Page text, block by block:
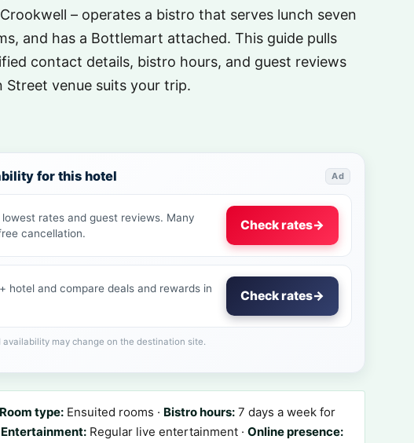
– operates a bistro that serves lunch seven
and has a Bottlemart attached. This guide pulls
contact details, bistro hours, and guest reviews
Street venue suits your trip.
for this hotel Ad
rates and guest reviews. Many
cancellation.
Check rates→
hotel and compare deals and rewards in
Check rates→
may change on the destination site.
Room type: Ensuited rooms · Bistro hours: 7 days a week for
Entertainment: Regular live entertainment · Online presence: